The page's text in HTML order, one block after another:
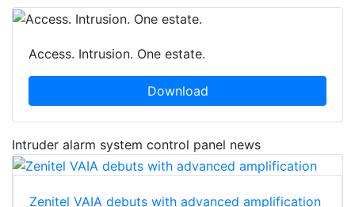
Access. Intrusion. One estate.
Download
Intruder alarm system control panel news
Zenitel VAIA debuts with advanced amplification